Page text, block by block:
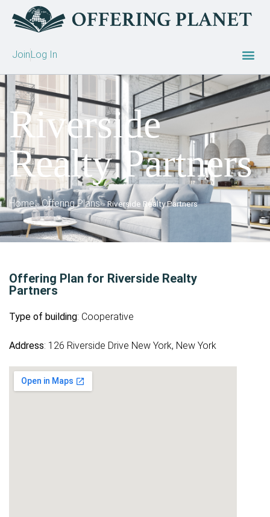
JoinLog In
Riverside
Realty Partners
Home»Offering Plans»Riverside Realty Partners
Offering Plan for Riverside Realty
Partners
Type of building: Cooperative
Address: 126 Riverside Drive New York, New York